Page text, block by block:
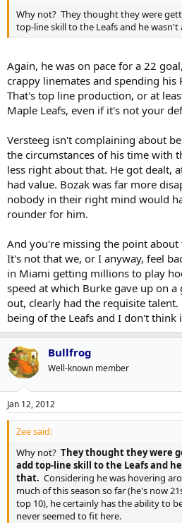
Why not? They thought they were
top-line skill to the Leafs and he
Again, he was on pace for a 22
crappy linemates and spending his
That's top line production, or at
Maple Leafs, even if it's not your
Versteeg isn't complaining about
the circumstances of his time with
less right about that. He got dealt,
had value. Bozak was far more
nobody in their right mind would
rounder for him.
And you're missing the point about
It's not that we, or I anyway, feel
in Miami getting millions to play
speed at which Burke gave up on
out, clearly had the requisite
being of the Leafs and I don't think
Bullfrog
Well-known member
Jan 12, 2012
Zee said:
Why not? They thought they were
add top-line skill to the Leafs and
that. Considering he was hovering
much of this season so far (he's now
top 10), he certainly has the ability to
never seemed to fit here.